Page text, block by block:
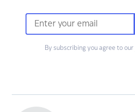
By subscribing you agree to our